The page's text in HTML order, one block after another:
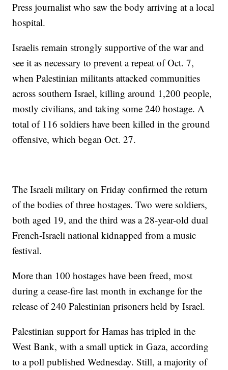
Press journalist who saw the body arriving at a local
hospital.
Israelis remain strongly supportive of the war and
see it as necessary to prevent a repeat of Oct. 7,
when Palestinian militants attacked communities
across southern Israel, killing around 1,200 people,
mostly civilians, and taking some 240 hostage. A
total of 116 soldiers have been killed in the ground
offensive, which began Oct. 27.
The Israeli military on Friday confirmed the return
of the bodies of three hostages. Two were soldiers,
both aged 19, and the third was a 28-year-old dual
French-Israeli national kidnapped from a music
festival.
More than 100 hostages have been freed, most
during a cease-fire last month in exchange for the
release of 240 Palestinian prisoners held by Israel.
Palestinian support for Hamas has tripled in the
West Bank, with a small uptick in Gaza, according
to a poll published Wednesday. Still, a majority of